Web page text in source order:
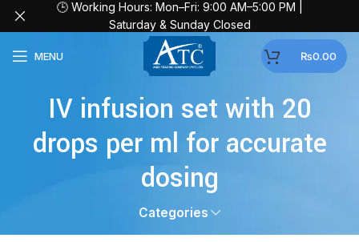
MENU ₨0.00
IV infusion set with 20
drops per ml for accurate
dosing
Categories
🕒 Working Hours: Mon–Fri: 9:00 AM–5:00 PM |
Saturday & Sunday Closed